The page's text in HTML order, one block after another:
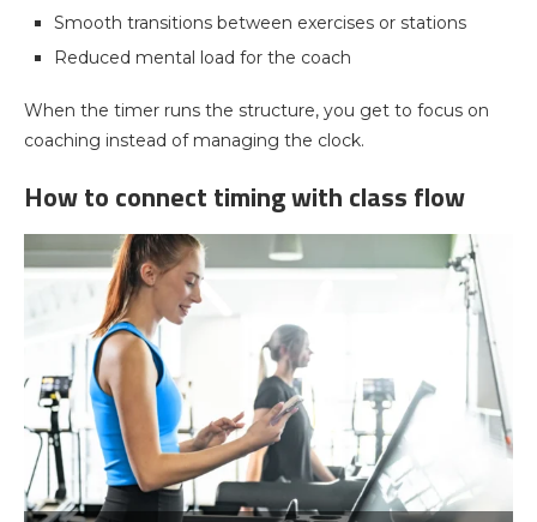
Smooth transitions between exercises or stations
Reduced mental load for the coach
When the timer runs the structure, you get to focus on
coaching instead of managing the clock.
How to connect timing with class flow